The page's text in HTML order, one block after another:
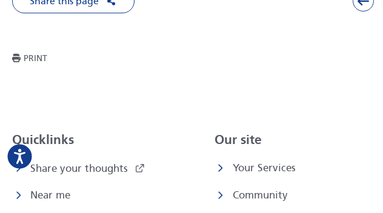
PRINTTHIS PAGE
Quicklinks
Share your thoughts
Near me
Our site
Your Services
Community